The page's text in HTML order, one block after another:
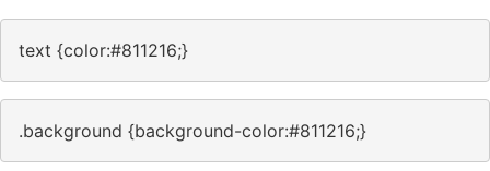
text {color:#811216;}
.background {background-color:#811216;}